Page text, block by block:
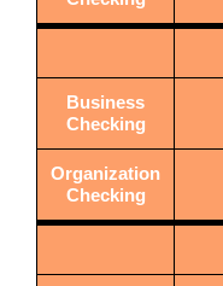
Business
Checking
Organization
Checking